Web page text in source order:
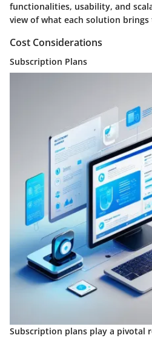
functionalities, usability, and
view of what each solution
Cost Considerations
Subscription Plans
Subscription plans play a pivotal